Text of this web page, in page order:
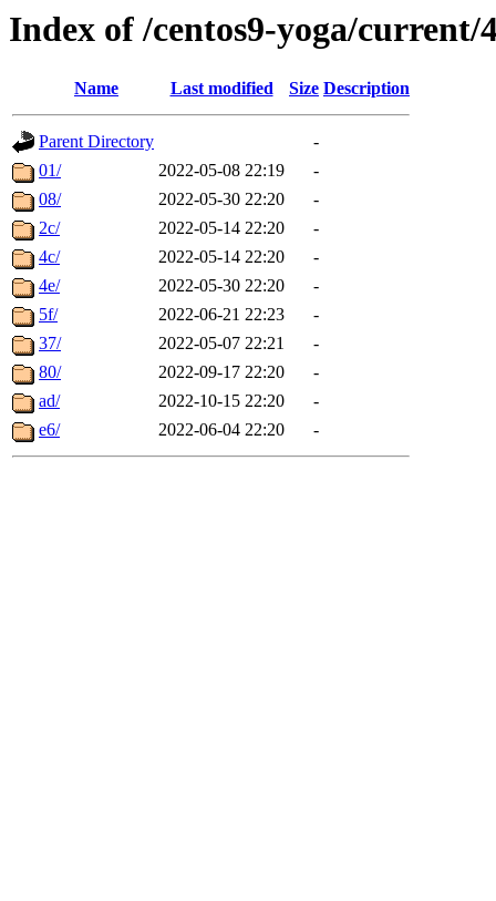
Index of /centos9-yoga/current/
Name Last modified Size Description
Parent Directory
-
01/
2022-05-08 22:19
-
08/
2022-05-30 22:20
-
2c/
2022-05-14 22:20
-
4c/
2022-05-14 22:20
-
4e/
2022-05-30 22:20
-
5f/
2022-06-21 22:23
-
37/
2022-05-07 22:21
-
80/
2022-09-17 22:20
-
ad/
2022-10-15 22:20
-
e6/
2022-06-04 22:20 -